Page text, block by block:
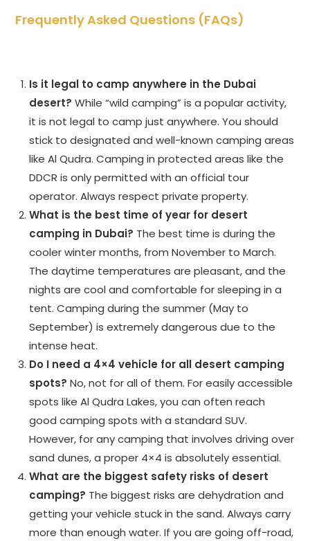
Frequently Asked Questions (FAQs)
Is it legal to camp anywhere in the Dubai
desert? While “wild camping” is a popular activity,
it is not legal to camp just anywhere. You should
stick to designated and well-known camping areas
like Al Qudra. Camping in protected areas like the
DDCR is only permitted with an official tour
operator. Always respect private property.
What is the best time of year for desert
camping in Dubai? The best time is during the
cooler winter months, from November to March.
The daytime temperatures are pleasant, and the
nights are cool and comfortable for sleeping in a
tent. Camping during the summer (May to
September) is extremely dangerous due to the
intense heat.
Do I need a 4×4 vehicle for all desert camping
spots? No, not for all of them. For easily accessible
spots like Al Qudra Lakes, you can often reach
good camping spots with a standard SUV.
However, for any camping that involves driving over
sand dunes, a proper 4×4 is absolutely essential.
What are the biggest safety risks of desert
camping? The biggest risks are dehydration and
getting your vehicle stuck in the sand. Always carry
more than enough water. If you are going off-road,